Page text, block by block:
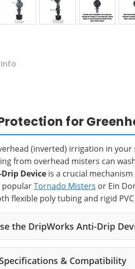
Info
for
(inverted) irrigation in
from overhead misters can
Device is a crucial
popularTornado Misters or Ein
flexible poly tubing and rigid
the DripWorks Anti-Drip
& Compatibility